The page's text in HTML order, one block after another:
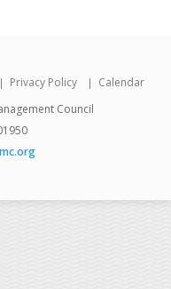
Privacy Policy
Calendar
Council